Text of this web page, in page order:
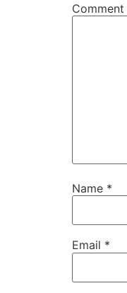
Comment
Name *
Email *